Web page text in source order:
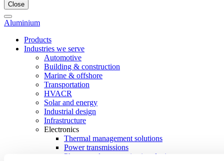
Close
Aluminium
Products
Industries we serve
Automotive
Building & construction
Marine & offshore
Transportation
HVACR
Solar and energy
Industrial design
Infrastructure
Electronics
Thermal management solutions
Power transmissions
Phones and communication devices